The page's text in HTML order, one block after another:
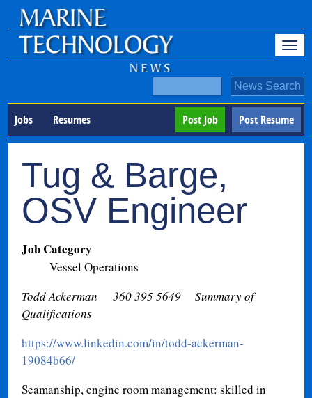
Jobs Resumes Post Resume
Post Job
Tug & Barge,
OSV Engineer
Job Category
Vessel Operations
Todd Ackerman 360 395 5649Summary of
Qualifications
https://www.linkedin.com/in/todd-ackerman-
19084b66/
Seamanship, engine room management: skilled in